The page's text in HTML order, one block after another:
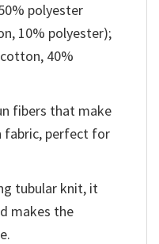
polyester
10% polyester);
40%
fibers that make
fabric, perfect for
tubular knit, it
makes the